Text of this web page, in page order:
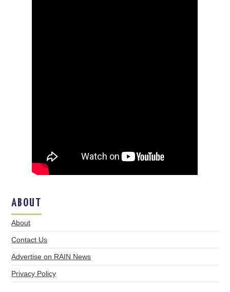
ABOUT
About
Contact Us
Advertise on RAIN News
Privacy Policy